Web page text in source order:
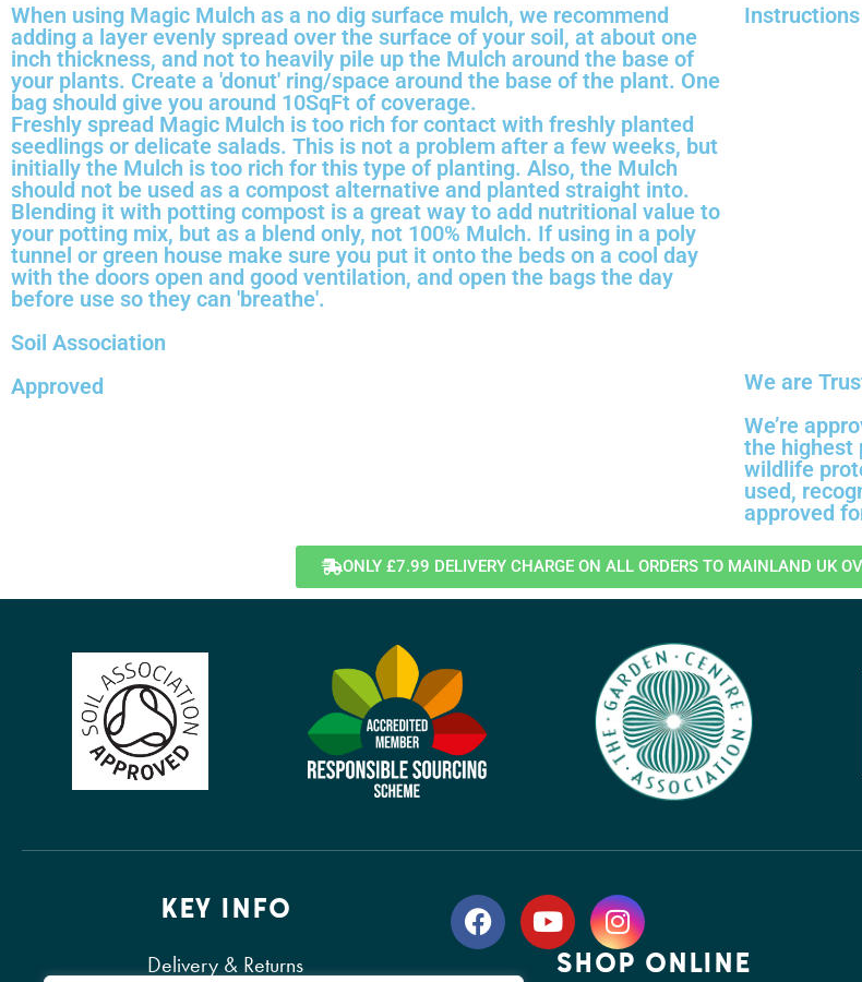
When using Magic Mulch as a no dig surface mulch, we recommend
adding a layer evenly spread over the surface of your soil, at about one
inch thickness, and not to heavily pile up the Mulch around the base of
your plants. Create a 'donut' ring/space around the base of the plant. One
bag should give you around 10SqFt of coverage.
Freshly spread Magic Mulch is too rich for contact with freshly planted
seedlings or delicate salads. This is not a problem after a few weeks, but
initially the Mulch is too rich for this type of planting. Also, the Mulch
should not be used as a compost alternative and planted straight into.
Blending it with potting compost is a great way to add nutritional value to
your potting mix, but as a blend only, not 100% Mulch. If using in a poly
tunnel or green house make sure you put it onto the beds on a cool day
with the doors open and good ventilation, and open the bags the day
before use so they can 'breathe'.
Instructions
Soil Association
Approved
We are
We’re
the highest
wildlife
used,
approved
ONLY £7.99 DELIVERY CHARGE ON ALL ORDERS TO MAINLAND UK
KEY INFO
Delivery & Returns SHOP ONLINE